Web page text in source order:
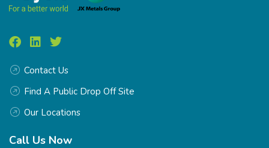
Contact Us
Find A Public Drop Off Site
Our Locations
Call Us Now